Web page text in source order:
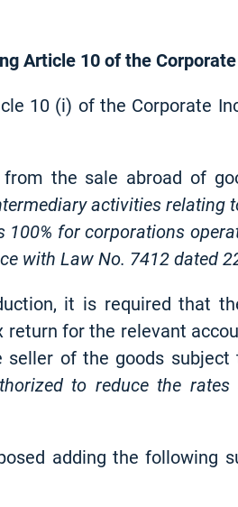
Article 10 of the
10 (i) of the Corporate
the sale abroad of
activities relating
for corporations
with Law No. 7412 dated
it is required that
for the relevant
of the goods
to reduce the
adding the following